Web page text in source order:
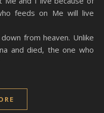
feeds on Me will live
from heaven. Unlike
and died, the one who